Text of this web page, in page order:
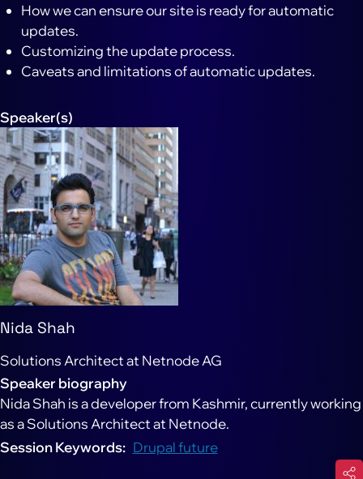
How we can ensure our site is ready for automatic
updates.
Customizing the update process.
Caveats and limitations of automatic updates.
Speaker(s)
Nida Shah
Solutions Architect at Netnode AG
Speaker biography
Nida Shah is a developer from Kashmir, currently working
as a Solutions Architect at Netnode.
Session Keywords
Drupal future